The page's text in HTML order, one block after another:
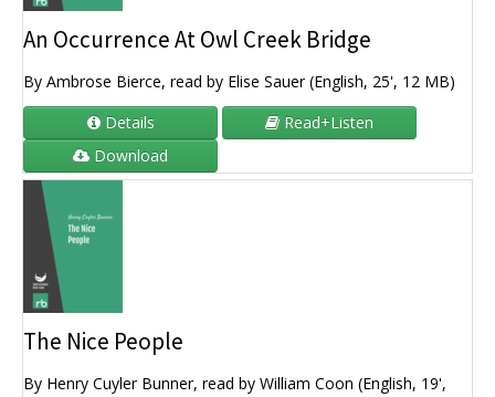
An Occurrence At Owl Creek Bridge
By Ambrose Bierce, read by Elise Sauer (English, 25', 12 MB)
Details
Read+Listen
Download
The Nice People
By Henry Cuyler Bunner, read by William Coon (English, 19',